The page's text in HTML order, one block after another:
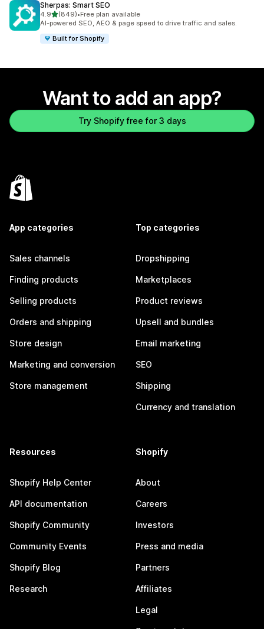
Sherpas: Smart SEO
4.9out of 5 stars
(849)
849 total reviews
•Free plan available
AI-powered SEO, AEO & page speed to drive traffic and sales.
Built for Shopify
Want to add an app?
Try Shopify free for 3 days
App categories
Sales channels
Finding products
Selling products
Orders and shipping
Store design
Marketing and conversion
Store management
Top categories
Dropshipping
Marketplaces
Product reviews
Upsell and bundles
Email marketing
SEO
Shipping
Currency and translation
Resources
Shopify Help Center
API documentation
Shopify Community
Community Events
Shopify Blog
Research
Shopify
About
Careers
Investors
Press and media
Partners
Affiliates
Legal